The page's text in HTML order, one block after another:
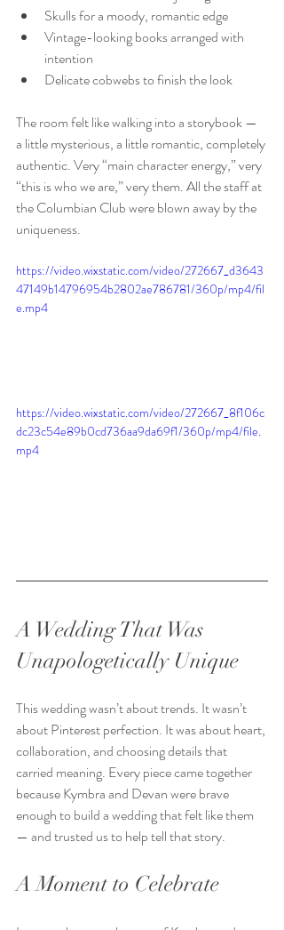
Skulls for a moody, romantic edge
Vintage-looking books arranged with
intention
Delicate cobwebs to finish the look
The room felt like walking into a storybook —
a little mysterious, a little romantic, completely
authentic. Very “main character energy,” very
“this is who we are,” very them. All the staff at
the Columbian Club were blown away by the
uniqueness.
https://video.wixstatic.com/video/272667_d3643
47149b14796954b2802ae786781/360p/mp4/fil
e.mp4
https://video.wixstatic.com/video/272667_8f106c
dc23c54e89b0cd736aa9da69f1/360p/mp4/file.
mp4
A Wedding That Was
Unapologetically Unique
This wedding wasn’t about trends. It wasn’t
about Pinterest perfection. It was about heart,
collaboration, and choosing details that
carried meaning. Every piece came together
because Kymbra and Devan were brave
enough to build a wedding that felt like them
— and trusted us to help tell that story.
A Moment to Celebrate